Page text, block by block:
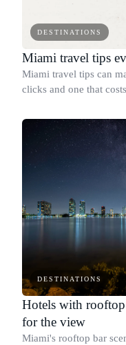
DESTINATIONS
Miami travel tips
Miami travel tips can
clicks and one that
DESTINATIONS
Hotels with
for the view
Miami's rooftop bar